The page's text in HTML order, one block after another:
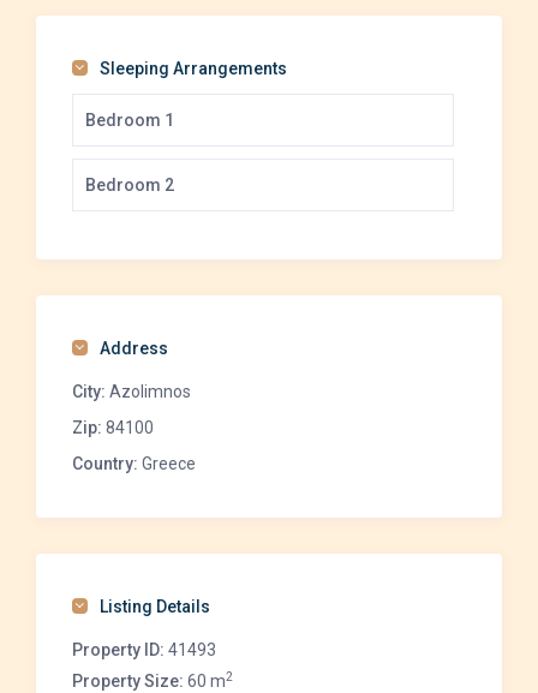
Sleeping Arrangements
Bedroom 1
Bedroom 2
Address
City: Azolimnos
Zip: 84100
Country: Greece
Listing Details
Property ID: 41493
Property Size: 60 m2